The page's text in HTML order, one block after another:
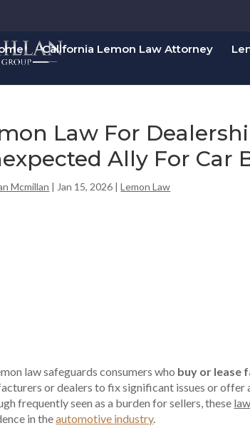
California Lemon Law Attorney
Law For
Ally For Car
Mcmillan | Jan 15, 2026 |Lemon Law
law safeguards consumers who buy or lease
or dealers to fix significant issues or
frequently seen as a burden for sellers, these
in theautomotive industry.